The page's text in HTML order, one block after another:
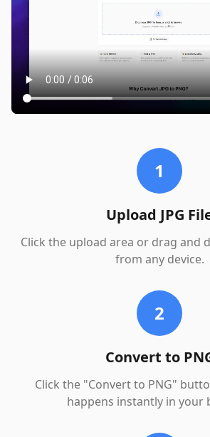
1
Upload JPG
Click the upload area or drag and
from any device.
2
Convert to
Click the "Convert to PNG"
happens instantly in your